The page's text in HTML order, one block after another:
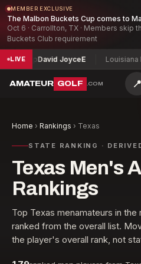
MEMBER EXCLUSIVE
The Malbon Buckets Cup comes to
Oct 6 · Carrollton, TX · Members skip
Buckets Club requirement
LIVEDavid JoyceE Louisiana
AMATEUR GOLF .COM 📍
Home › Rankings › Texas
STATE RANKING ·
Texas Men's
Rankings
Top Texas menamateurs in the
ranked from the overall list.
the player's overall rank, not